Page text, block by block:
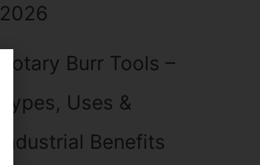
2026
Rotary Burr Tools –
Types, Uses &
Industrial Benefits